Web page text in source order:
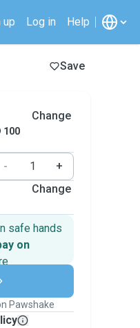
up Log in Help
Save
100
Change
-
+
Change
safe hands
on
- from first
covered by
Pawshake